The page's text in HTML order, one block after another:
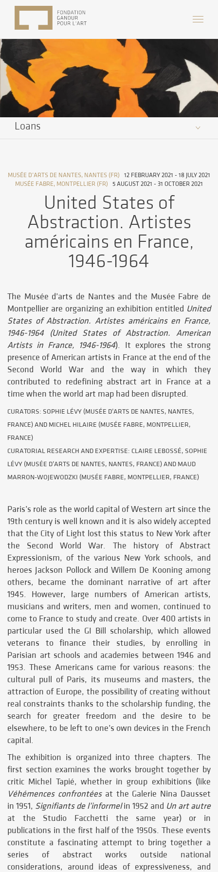
Loans
MUSÉE D’ARTS DE NANTES, NANTES (FR) 12 FEBRUARY 2021 - 18 JULY 2021
MUSÉE FABRE, MONTPELLIER (FR) 5 AUGUST 2021 - 31 OCTOBER 2021
United States of
Abstraction. Artistes
américains en France,
1946-1964
The Musée d’arts de Nantes and the Musée Fabre de
Montpellier are organizing an exhibition entitled United
States of Abstraction. Artistes américains en France,
1946-1964 (United States of Abstraction. American
Artists in France, 1946-1964). It explores the strong
presence of American artists in France at the end of the
Second World War and the way in which they
contributed to redefining abstract art in France at a
time when the world art map had been disrupted.
CURATORS: SOPHIE LÉVY (MUSÉE D’ARTS DE NANTES, NANTES,
FRANCE) AND MICHEL HILAIRE (MUSÉE FABRE, MONTPELLIER,
FRANCE)
CURATORIAL RESEARCH AND EXPERTISE: CLAIRE LEBOSSÉ, SOPHIE
LÉVY (MUSÉE D’ARTS DE NANTES, NANTES, FRANCE) AND MAUD
MARRON-WOJEWODZKI (MUSÉE FABRE, MONTPELLIER, FRANCE)
Paris’s role as the world capital of Western art since the
19th century is well known and it is also widely accepted
that the City of Light lost this status to New York after
the Second World War. The history of Abstract
Expressionism, of the various New York schools, and
heroes Jackson Pollock and Willem De Kooning among
others, became the dominant narrative of art after
1945. However, large numbers of American artists,
musicians and writers, men and women, continued to
come to France to study and create. Over 400 artists in
particular used the GI Bill scholarship, which allowed
veterans to finance their studies, by enrolling in
Parisian art schools and academies between 1946 and
1953. These Americans came for various reasons: the
cultural pull of Paris, its museums and masters, the
attraction of Europe, the possibility of creating without
real constraints thanks to the scholarship funding, the
search for greater freedom and the desire to be
elsewhere, to be left to one’s own devices in the French
capital.
The exhibition is organized into three chapters. The
first section examines the works brought together by
critic Michel Tapié, whether in group exhibitions (like
Véhémences confrontéesat the Galerie Nina Dausset
in 1951, Signifiants de l’informelin 1952 and Un art autre
at the Studio Facchetti the same year) or in
publications in the first half of the 1950s. These events
constitute a fascinating attempt to bring together a
series of abstract works outside national
considerations, around ideas of expressiveness, and